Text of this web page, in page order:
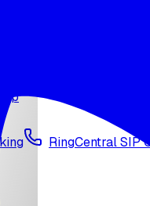
RingCentral SIP